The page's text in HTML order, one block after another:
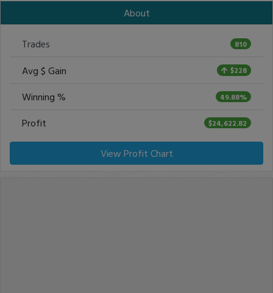
About
Trades 810
Avg $ Gain $228
Winning % 49.88%
Profit $24,622.82
View Profit Chart